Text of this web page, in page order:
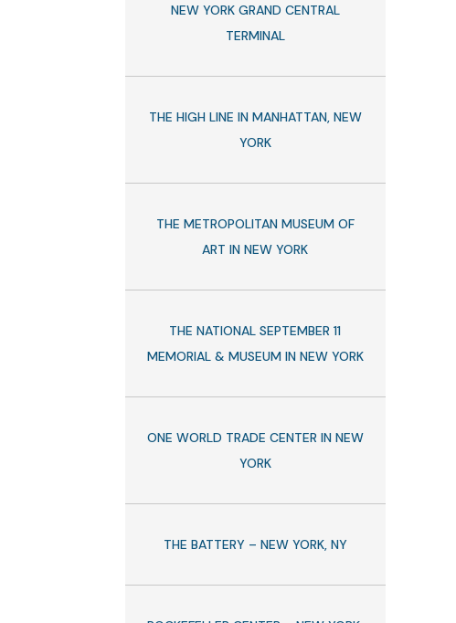
NEW YORK GRAND CENTRAL
TERMINAL
THE HIGH LINE IN MANHATTAN, NEW
YORK
THE METROPOLITAN MUSEUM OF
ART IN NEW YORK
THE NATIONAL SEPTEMBER 11
MEMORIAL & MUSEUM IN NEW YORK
ONE WORLD TRADE CENTER IN NEW
YORK
THE BATTERY – NEW YORK, NY